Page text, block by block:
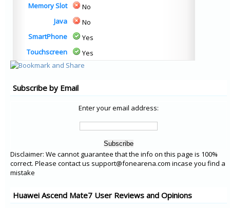
Memory Slot
No
Java
No
SmartPhone
Yes
Touchscreen
Yes
Subscribe by Email
Enter your email address:
Disclaimer: We cannot guarantee that the info on this page is 100%
correct. Please contact us support@fonearena.com incase you find a
mistake
Huawei Ascend Mate7 User Reviews and Opinions